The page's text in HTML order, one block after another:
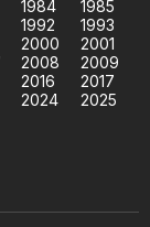
1984
1985
1992
1993
2000
2001
2008
2009
2016
2017
2024
2025